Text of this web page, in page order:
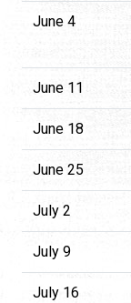
June 4
June 11
June 18
June 25
July 2
July 9
July 16